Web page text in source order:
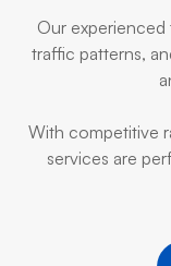
Our
traffic patterns,
With competitive
services are